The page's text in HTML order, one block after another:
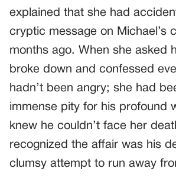
explained that she had
cryptic message on Michael’s
months ago. When she asked
broke down and confessed
hadn’t been angry; she had
immense pity for his profound
knew he couldn’t face her
recognized the affair was his
clumsy attempt to run away